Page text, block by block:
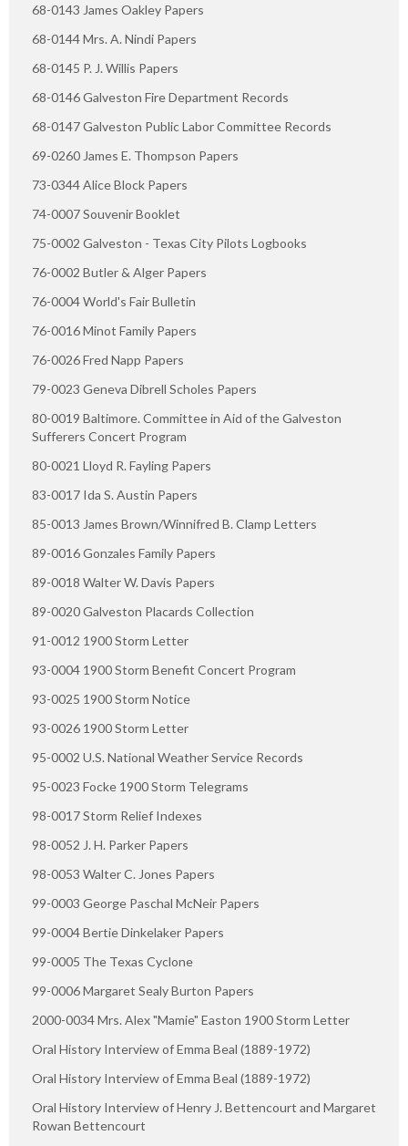
68-0143 James Oakley Papers
68-0144 Mrs. A. Nindi Papers
68-0145 P. J. Willis Papers
68-0146 Galveston Fire Department Records
68-0147 Galveston Public Labor Committee Records
69-0260 James E. Thompson Papers
73-0344 Alice Block Papers
74-0007 Souvenir Booklet
75-0002 Galveston - Texas City Pilots Logbooks
76-0002 Butler & Alger Papers
76-0004 World's Fair Bulletin
76-0016 Minot Family Papers
76-0026 Fred Napp Papers
79-0023 Geneva Dibrell Scholes Papers
80-0019 Baltimore. Committee in Aid of the Galveston
Sufferers Concert Program
80-0021 Lloyd R. Fayling Papers
83-0017 Ida S. Austin Papers
85-0013 James Brown/Winnifred B. Clamp Letters
89-0016 Gonzales Family Papers
89-0018 Walter W. Davis Papers
89-0020 Galveston Placards Collection
91-0012 1900 Storm Letter
93-0004 1900 Storm Benefit Concert Program
93-0025 1900 Storm Notice
93-0026 1900 Storm Letter
95-0002 U.S. National Weather Service Records
95-0023 Focke 1900 Storm Telegrams
98-0017 Storm Relief Indexes
98-0052 J. H. Parker Papers
98-0053 Walter C. Jones Papers
99-0003 George Paschal McNeir Papers
99-0004 Bertie Dinkelaker Papers
99-0005 The Texas Cyclone
99-0006 Margaret Sealy Burton Papers
2000-0034 Mrs. Alex "Mamie" Easton 1900 Storm Letter
Oral History Interview of Emma Beal (1889-1972)
Oral History Interview of Emma Beal (1889-1972)
Oral History Interview of Henry J. Bettencourt and Margaret
Rowan Bettencourt